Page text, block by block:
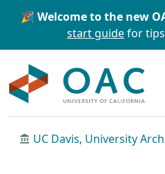
Skip to main content
🎉 Welcome to the new
start guidefor
UC Davis, University